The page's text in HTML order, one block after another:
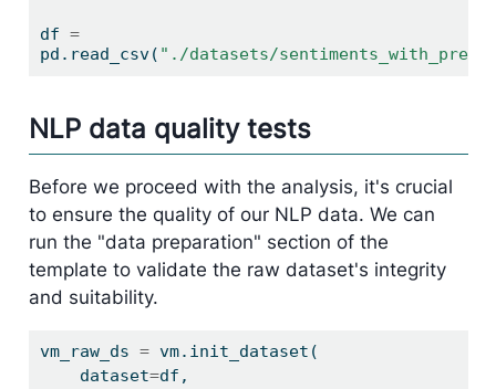
df =
pd.read_csv( "./datasets/
NLP data quality tests
Before we proceed with the analysis, it's crucial
to ensure the quality of our NLP data. We can
run the "data preparation" section of the
template to validate the raw dataset's integrity
and suitability.
vm_raw_ds = vm.init_dataset(
    dataset
=df,